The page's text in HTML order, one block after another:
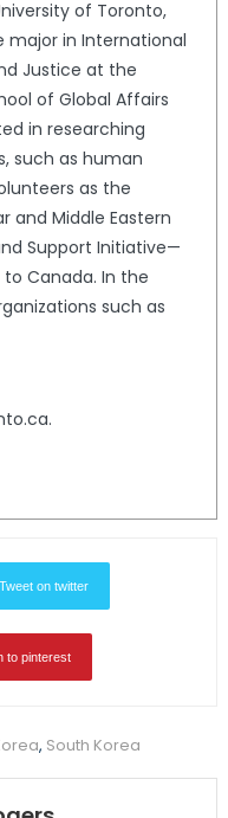
of Toronto,
major in International
Justice at the
of Global Affairs
in researching
such as human
as the
and Middle Eastern
Support Initiative—
Canada. In the
such as
Tweet on twitter
to pinterest
, South Korea